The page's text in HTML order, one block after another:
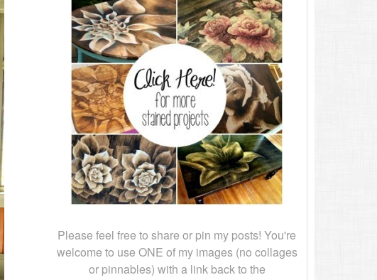
Please feel free to share or pin my posts! You're
welcome to use ONE of my images (no collages
or pinnables) with a link back to the